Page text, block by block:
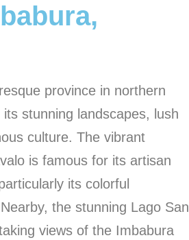
province in northern
stunning landscapes, lush
culture. The vibrant
is famous for its artisan
its colorful
the stunning Lago San
views of the Imbabura